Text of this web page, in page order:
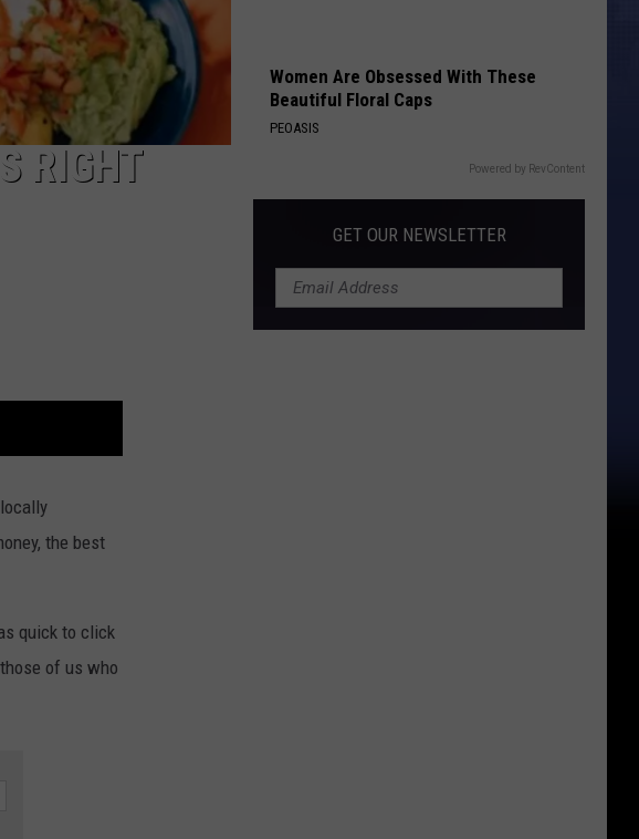
RIGHT
the best
quick to click
of us who
Women Are Obsessed With These
Beautiful Floral Caps
PEOASIS
Powered by RevContent
GET OUR NEWSLETTER